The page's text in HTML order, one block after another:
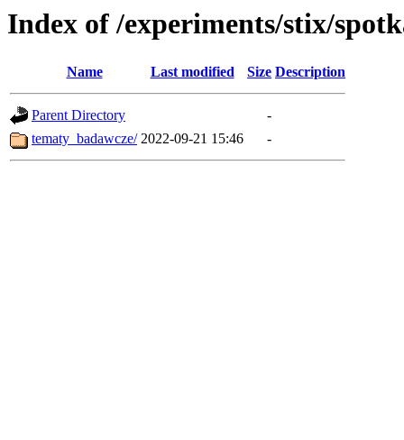
Index of /experiments/stix/
Name Last modified Size Description
Parent Directory
-
tematy_badawcze/ 2022-09-21 15:46 -